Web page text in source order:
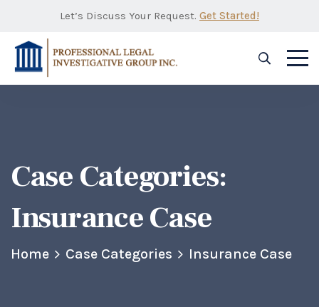
Let’s Discuss Your Request. Get Started!
Case Categories:
Insurance Case
Home Case Categories Insurance Case